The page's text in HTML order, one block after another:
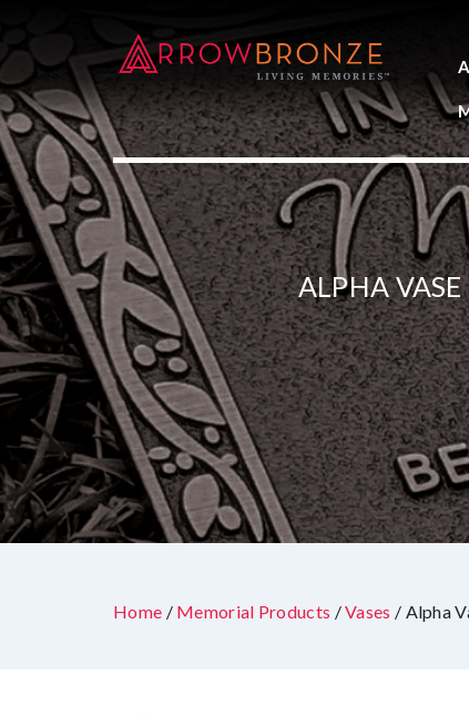
ALPHA VASE
Home / Memorial Products /Vases / Alpha